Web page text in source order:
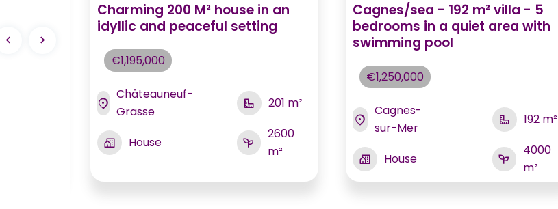
Charming 200 M² house in an
idyllic and peaceful setting
€1,195,000
Châteauneuf-
Grasse
201 m²
House
2600
m²
Cagnes/sea - 192 m² villa - 5
bedrooms in a quiet area with
swimming pool
€1,250,000
Cagnes-
sur-Mer
192 m²
House
4000
m²